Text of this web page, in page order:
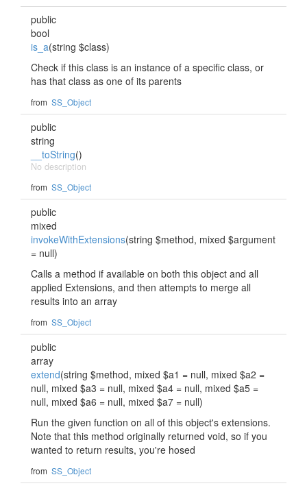
public
bool
is_a(string $class)
Check if this class is an instance of a specific class, or
has that class as one of its parents
from SS_Object
public
string
__toString()
No description
from SS_Object
public
mixed
invokeWithExtensions(string $method, mixed $argument
= null)
Calls a method if available on both this object and all
applied Extensions, and then attempts to merge all
results into an array
from SS_Object
public
array
extend(string $method, mixed $a1 = null, mixed $a2 =
null, mixed $a3 = null, mixed $a4 = null, mixed $a5 =
null, mixed $a6 = null, mixed $a7 = null)
Run the given function on all of this object's extensions.
Note that this method originally returned void, so if you
wanted to return results, you're hosed
from SS_Object